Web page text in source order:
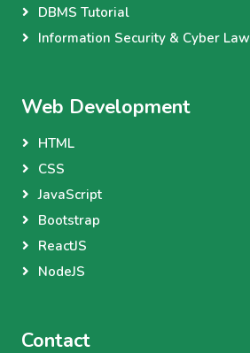
DBMS Tutorial
Information Security & Cyber Law
Web Development
HTML
CSS
JavaScript
Bootstrap
ReactJS
NodeJS
Contact